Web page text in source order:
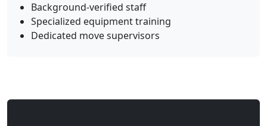
Background-verified staff
Specialized equipment training
Dedicated move supervisors